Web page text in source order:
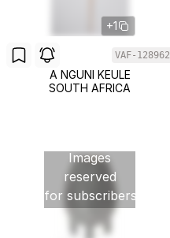
+1
VAF-128962
A NGUNI KEULE
SOUTH AFRICA
Images
reserved
for subscribers